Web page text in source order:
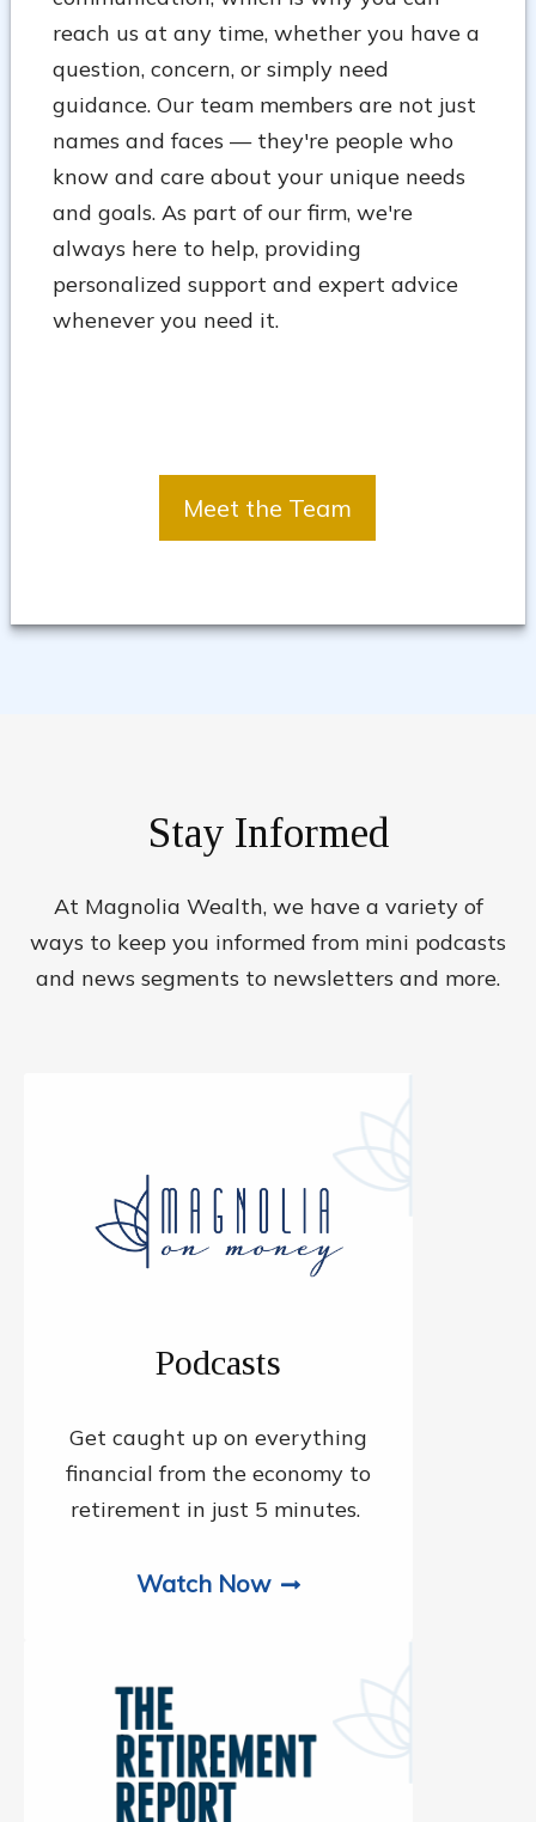
reach us at any time, whether you have a
question, concern, or simply need
guidance. Our team members are not just
names and faces — they're people who
know and care about your unique needs
and goals. As part of our firm, we're
always here to help, providing
personalized support and expert advice
whenever you need it.
Meet the Team
Stay Informed
At Magnolia Wealth, we have a variety of
ways to keep you informed from mini podcasts
and news segments to newsletters and more.
Podcasts
Get caught up on everything
financial from the economy to
retirement in just 5 minutes.
Watch Now